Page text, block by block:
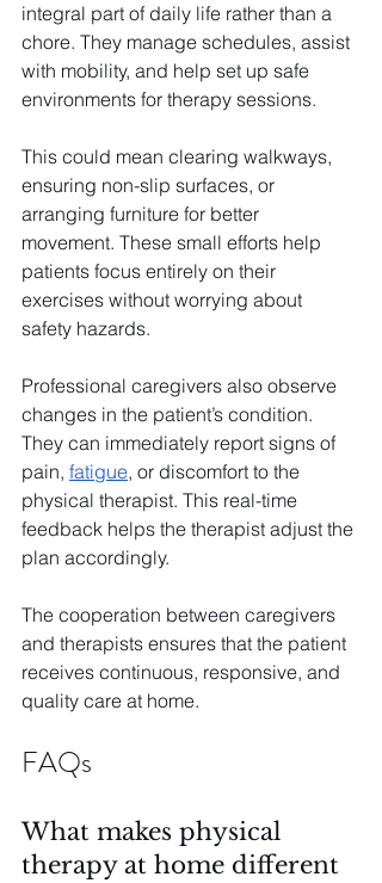
integral part of daily life rather than a
chore. They manage schedules, assist
with mobility, and help set up safe
environments for therapy sessions.
This could mean clearing walkways,
ensuring non-slip surfaces, or
arranging furniture for better
movement. These small efforts help
patients focus entirely on their
exercises without worrying about
safety hazards.
Professional caregivers also observe
changes in the patient’s condition.
They can immediately report signs of
pain, fatigue, or discomfort to the
physical therapist. This real-time
feedback helps the therapist adjust the
plan accordingly.
The cooperation between caregivers
and therapists ensures that the patient
receives continuous, responsive, and
quality care at home.
FAQs
What makes physical
therapy at home different